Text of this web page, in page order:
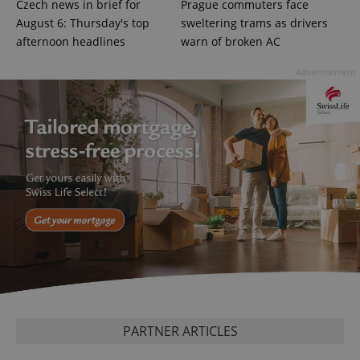
Czech news in brief for
August 6: Thursday's top
afternoon headlines
Prague commuters face
sweltering trams as drivers
warn of broken AC
PARTNER ARTICLES
Google
1 year 1
Domain
Expiration Description